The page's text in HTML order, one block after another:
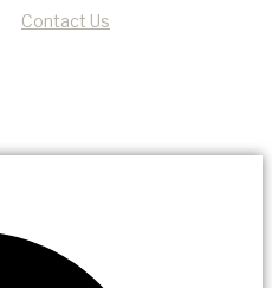
Contact Us